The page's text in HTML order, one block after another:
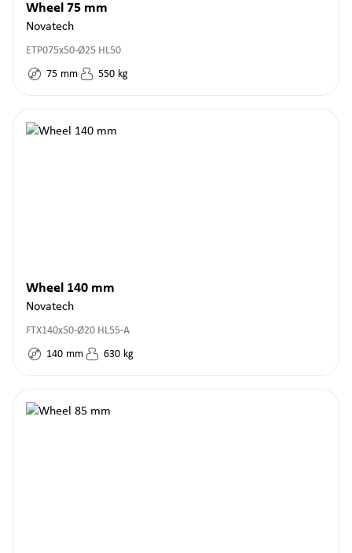
Wheel 75 mm
Novatech
ETP075x50-Ø25 HL50
75 mm 550 kg
Wheel 140 mm
Novatech
FTX140x50-Ø20 HL55-A
140 mm 630 kg